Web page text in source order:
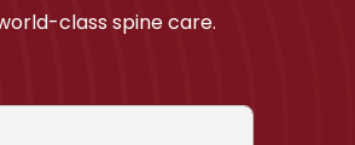
class spine care.